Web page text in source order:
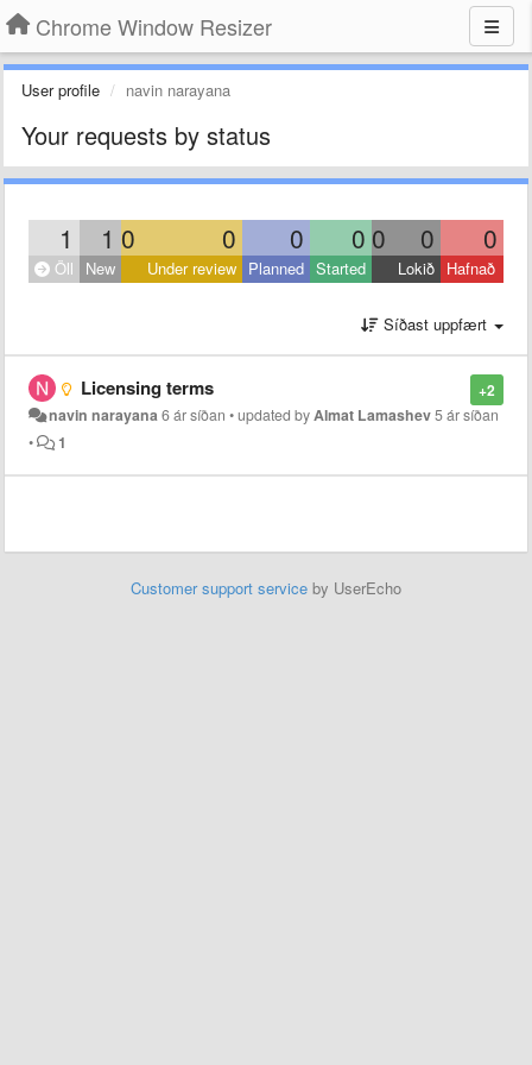
Chrome Window Resizer
User profile navin narayana
Your requests by status
1 1 0 0 0 0 0 0 0
Öll New Under review Planned Started Lokið Hafnað
Síðast uppfært
+2
Licensing terms
navin narayana6 ár síðan •updated byAlmat Lamashev5 ár síðan
•
1
Customer support service by UserEcho